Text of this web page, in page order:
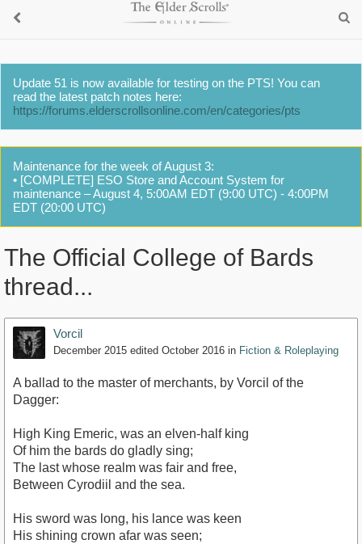
Update 51 is now available for testing on the PTS! You can
read the latest patch notes here:
https://forums.elderscrollsonline.com/en/categories/pts
Maintenance for the week of August 3:
• [COMPLETE] ESO Store and Account System for
maintenance – August 4, 5:00AM EDT (9:00 UTC) - 4:00PM
EDT (20:00 UTC)
The Official College of Bards
thread...
Vorcil
December 2015 edited October 2016 in Fiction & Roleplaying
A ballad to the master of merchants, by Vorcil of the
Dagger:
High King Emeric, was an elven-half king
Of him the bards do gladly sing;
The last whose realm was fair and free,
Between Cyrodiil and the sea.
His sword was long, his lance was keen
His shining crown afar was seen;